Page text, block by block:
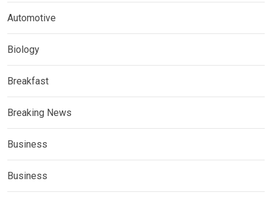
Automotive
Biology
Breakfast
Breaking News
Business
Business